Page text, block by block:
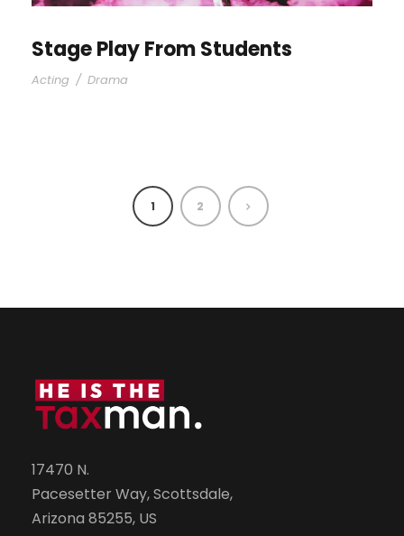
Stage Play From Students
Acting / Drama
1 2
17470 N.
Pacesetter Way, Scottsdale,
Arizona 85255, US